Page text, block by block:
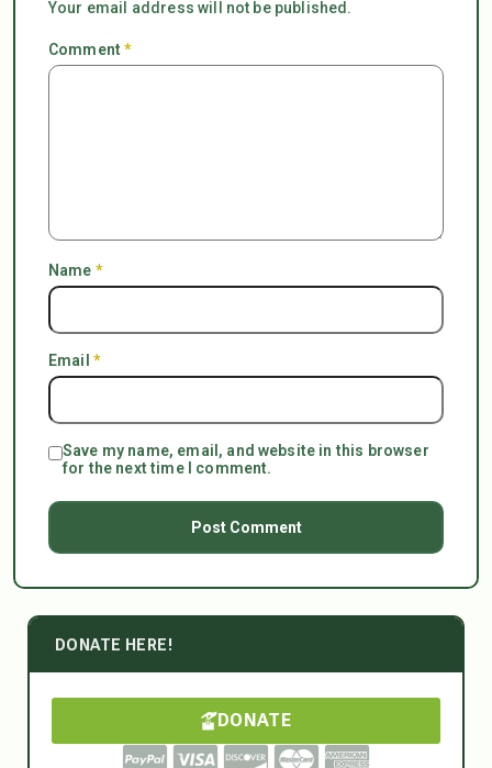
Your email address will not be published.
Comment*
Name *
Email *
Save my name, email, and website in this browser
for the next time I comment.
DONATE HERE!
DONATE